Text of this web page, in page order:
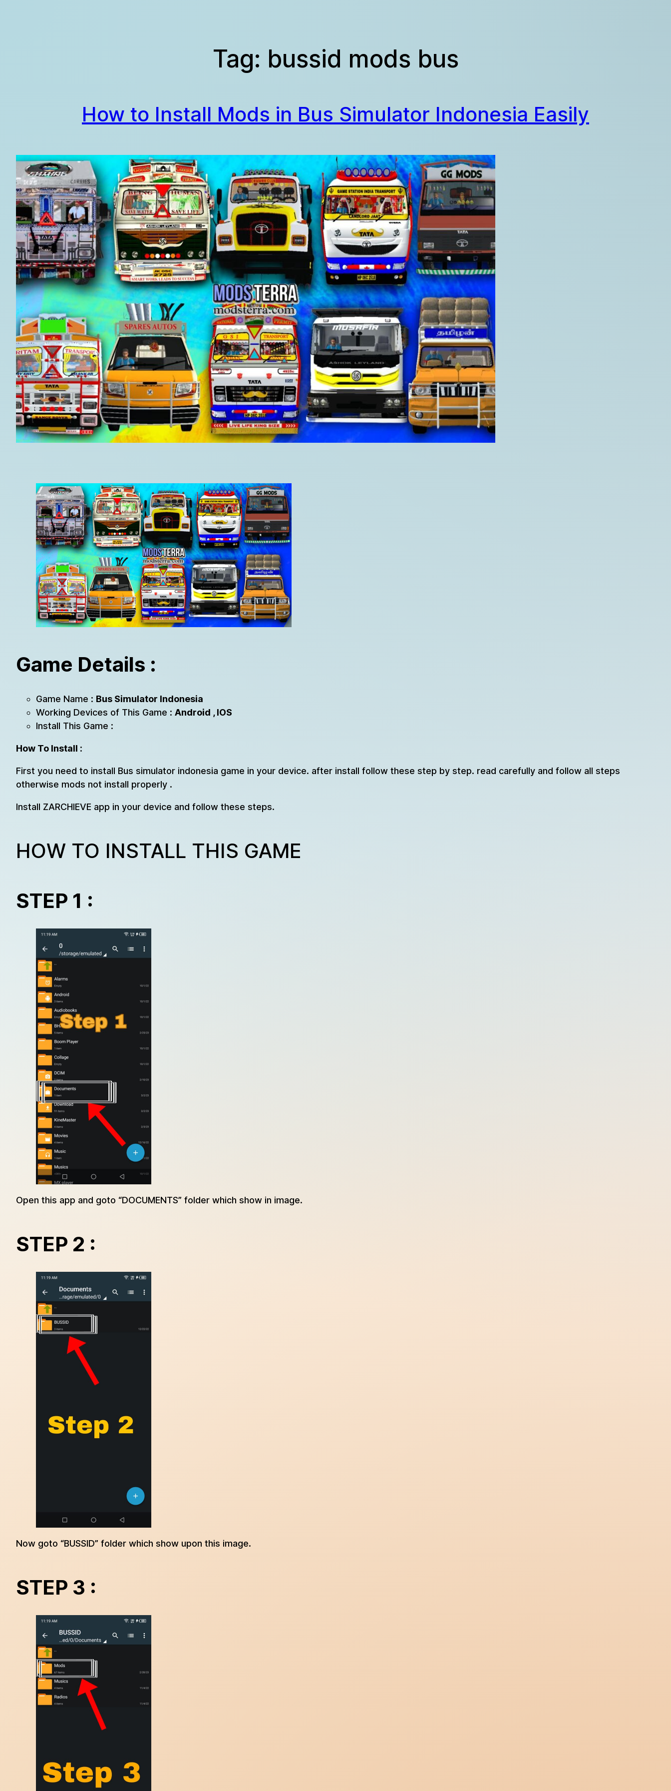
Tag: bussid mods bus
How to Install Mods in Bus Simulator Indonesia Easily
Game Details :
Game Name : Bus Simulator Indonesia
Working Devices of This Game : Android , IOS
Install This Game :
How To Install :
First you need to install Bus simulator indonesia game in your device. after install follow these step by step. read carefully and follow all steps
otherwise mods not install properly .
Install ZARCHIEVE app in your device and follow these steps.
HOW TO INSTALL THIS GAME
STEP 1 :
Open this app and goto “DOCUMENTS” folder which show in image.
STEP 2 :
Now goto “BUSSID” folder which show upon this image.
STEP 3 :